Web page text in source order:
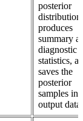
posterior
produces
summary
diagnostic
statistics,
saves the
posterior
samples in
output data